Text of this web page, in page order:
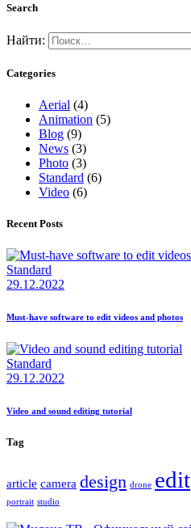
Search
Найти:
Categories
Aerial (4)
Animation (5)
Blog (9)
News (3)
Photo (3)
Standard (6)
Video (6)
Recent Posts
Standard
29.12.2022
Must-have software to edit videos and photos
Standard
29.12.2022
Video and sound editing tutorial
Tag
article camera design drone edit
portrait studio